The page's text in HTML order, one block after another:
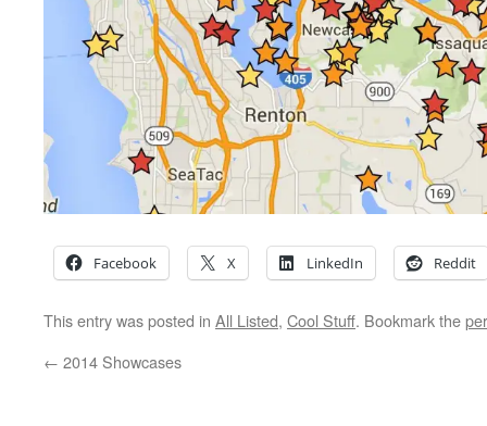
Facebook X LinkedIn Reddit
This entry was posted in All Listed, Cool Stuff. Bookmark the
← 2014 Showcases